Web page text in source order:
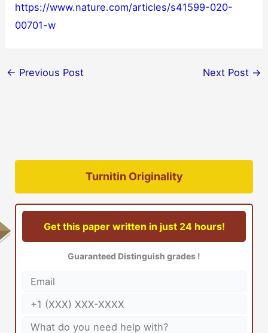
https://www.nature.com/articles/s41599-020-
00701-w
← Previous Post Next Post →
Turnitin Originality
Get this paper written in just 24 hours!
Guaranteed Distinguish grades !